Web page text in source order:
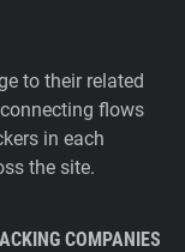
to their related
flows
in each
the site.
COMPANIES